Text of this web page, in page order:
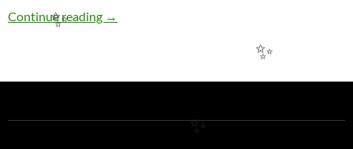
Continue reading BP07: WEIGHT CONVERSION TABLE
→
✨
✨
✨